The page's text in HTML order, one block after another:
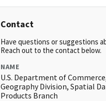
Contact
Have questions or suggestions
Reach out to the contact below.
NAME
U.S. Department of
Geography Division, Spatial
Products Branch